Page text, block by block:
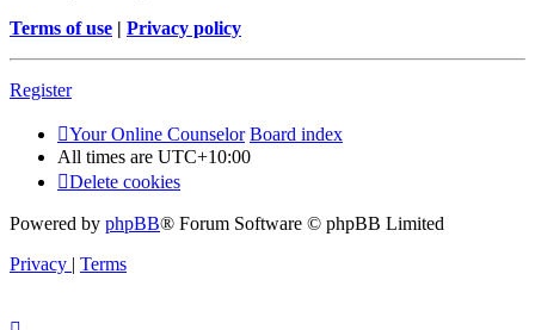
Terms of use | Privacy policy
Register
Your Online Counselor Board index
All times are UTC+10:00
Delete cookies
Powered by phpBB® Forum Software © phpBB Limited
Privacy | Terms